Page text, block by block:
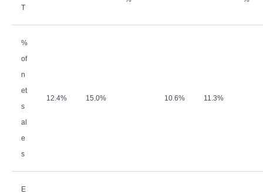
T
%
of
n
et
s
al
e
s
12.4% 15.0% 10.6% 11.3%
E